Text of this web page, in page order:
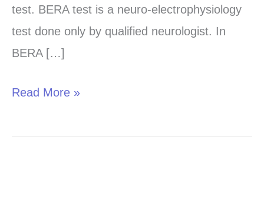
test. BERA test is a neuro-electrophysiology
test done only by qualified neurologist. In
BERA […]
Mohali
Read More »